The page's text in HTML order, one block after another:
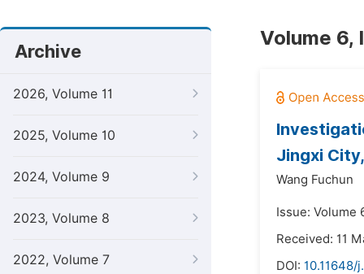
Archive
2026, Volume 11
2025, Volume 10
2024, Volume 9
2023, Volume 8
2022, Volume 7
Volume 6,
Jingxi
Wang Fuchun
Issue: Volume
Received: 11
DOI: 10.11648/